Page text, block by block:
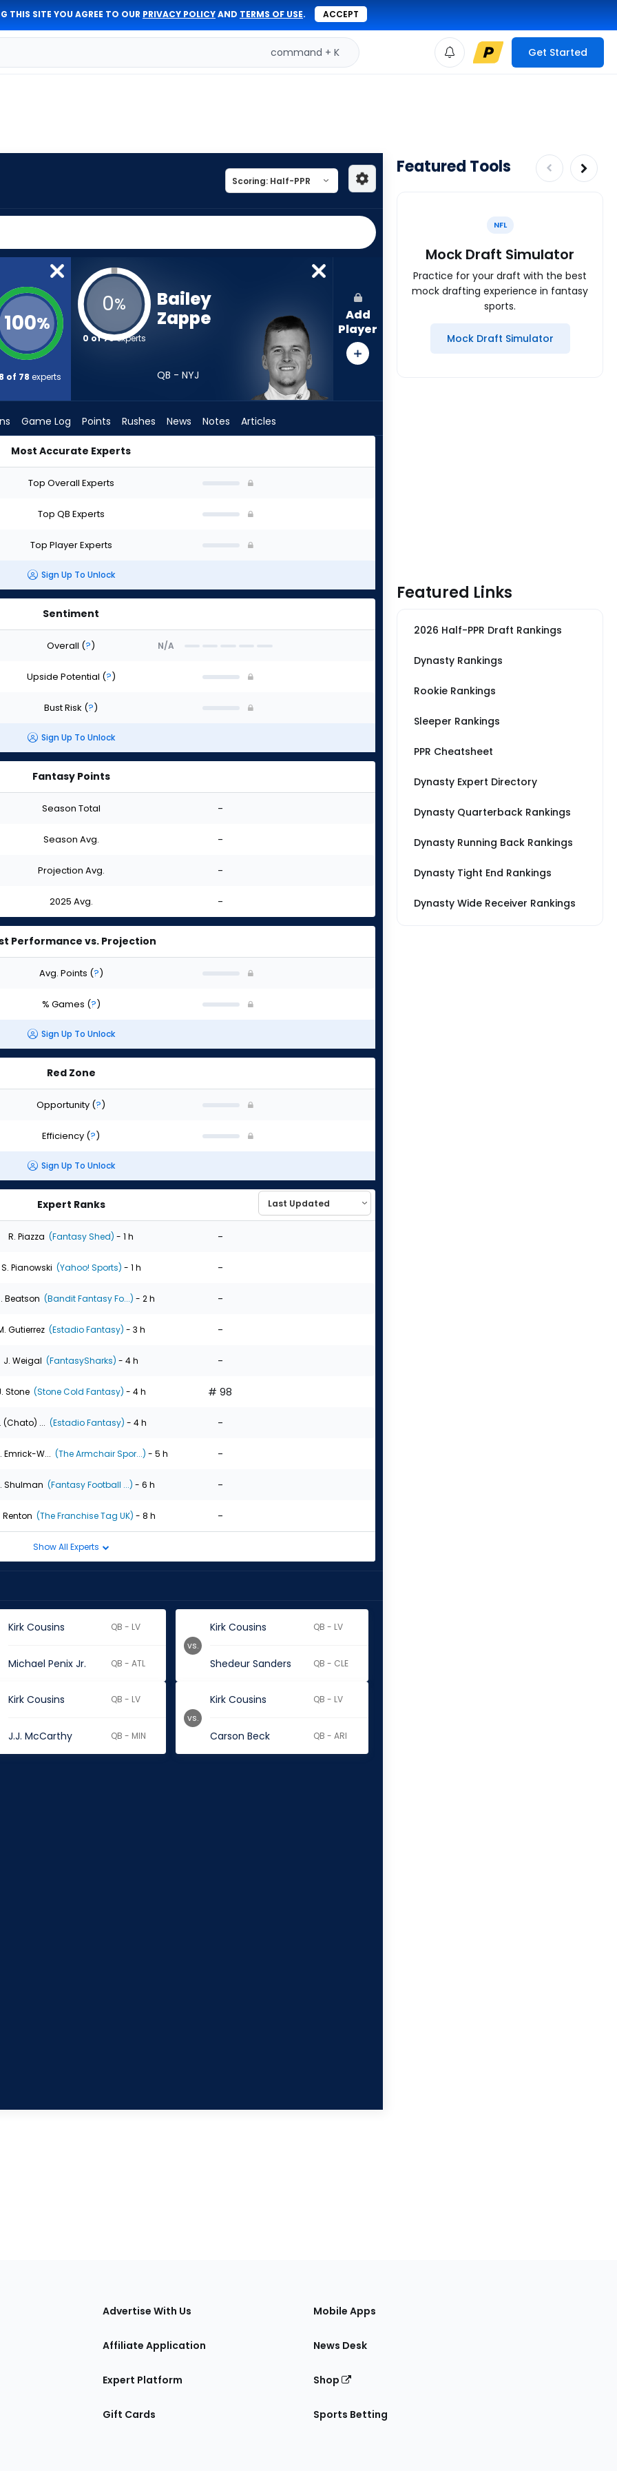
THIS SITE YOU AGREE TO OUR PRIVACY POLICYAND TERMS OF USE. ACCEPT
command + K Get Started
100%
of 78 experts
0%
0 of 78experts
Bailey
Zappe
QB - NYJ
Add
Player
Game Log Points Rushes News Notes Articles
Most Accurate Experts
Top Overall Experts
Top QB Experts
Top Player Experts
Sign Up To Unlock
Sentiment
Overall (?) N/A
Upside Potential (?)
Bust Risk (?)
Sign Up To Unlock
Fantasy Points
Season Total -
Season Avg. -
Projection Avg. -
2025 Avg. -
Performance vs. Projection
Avg. Points (?)
% Games (?)
Sign Up To Unlock
Red Zone
Opportunity (?)
Efficiency (?)
Sign Up To Unlock
Expert Ranks
R. Piazza (Fantasy Shed) - 1 h -
S. Pianowski (Yahoo! Sports) - 1 h -
Beatson (Bandit Fantasy Fo...) - 2 h -
Gutierrez (Estadio Fantasy) - 3 h -
J. Weigal (FantasySharks) - 4 h -
Stone (Stone Cold Fantasy) - 4 h # 98
(Chato) ... (Estadio Fantasy) - 4 h -
Emrick-W... (The Armchair Spor...) - 5 h -
Shulman (Fantasy Football ...) - 6 h -
Renton (The Franchise Tag UK) - 8 h -
Show All Experts
Kirk Cousins QB - LV
Michael Penix Jr. QB - ATL
Kirk Cousins QB - LV
Shedeur Sanders QB - CLE
vs.
Kirk Cousins QB - LV
J.J. McCarthy QB - MIN
Kirk Cousins QB - LV
Carson Beck QB - ARI
vs.
Featured Tools
NFL
Mock Draft Simulator
Practice for your draft with the best
mock drafting experience in fantasy
sports.
Mock Draft Simulator
Featured Links
2026 Half-PPR Draft Rankings
Dynasty Rankings
Rookie Rankings
Sleeper Rankings
PPR Cheatsheet
Dynasty Expert Directory
Dynasty Quarterback Rankings
Dynasty Running Back Rankings
Dynasty Tight End Rankings
Dynasty Wide Receiver Rankings
Advertise With Us
Affiliate Application
Expert Platform
Gift Cards
Mobile Apps
News Desk
Shop
Sports Betting